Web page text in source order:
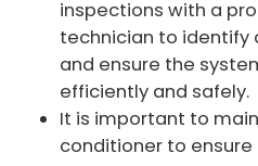
inspections with a
technician to identify
and ensure the
efficiently and safely.
It is important to
conditioner to